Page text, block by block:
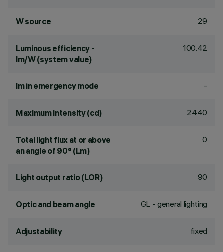
W source 29
Luminous efficiency -
lm/W (system value)
100.42
lm in emergency mode -
Maximum intensity (cd) 2440
Total light flux at or above
an angle of 90° (Lm)
0
Light output ratio (LOR) 90
Optic and beam angle GL - general lighting
Adjustability fixed